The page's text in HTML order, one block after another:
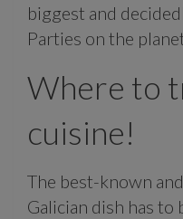
biggest and
Parties on the
Where to
cuisine!
The best-known
Galician dish has to